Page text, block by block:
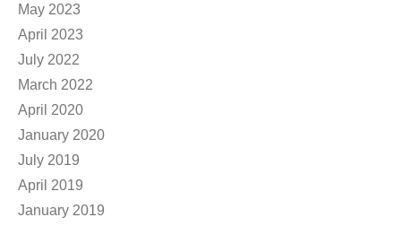
May 2023
April 2023
July 2022
March 2022
April 2020
January 2020
July 2019
April 2019
January 2019